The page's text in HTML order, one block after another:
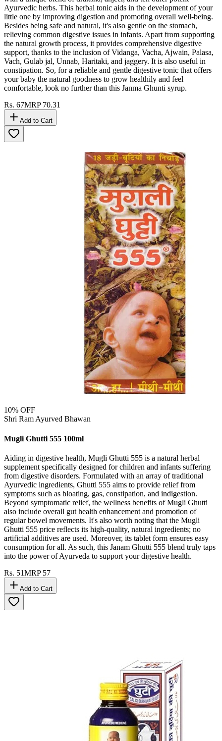
Ayurvedic herbs. This herbal tonic aids in the development of your
little one by improving digestion and promoting overall well-being.
Besides being safe and natural, it's also gentle on the stomach,
relieving common digestive issues in infants. Apart from supporting
the natural growth process, it provides comprehensive digestive
support, thanks to the inclusion of Vidanga, Vacha, Ajwain, Palasa,
Vach, Gulab jal, Unnab, Haritaki, and jaggery. It is also useful in
constipation. So, for a reliable and gentle digestive tonic that offers
your baby the natural goodness to grow healthily and feel
comfortable, look no further than this Janma Ghunti syrup.
Rs. 67MRP 70.31
Add to Cart
10% OFF
Shri Ram Ayurved Bhawan
Mugli Ghutti 555 100ml
Aiding in digestive health, Mugli Ghutti 555 is a natural herbal
supplement specifically designed for children and infants suffering
from digestive disorders. Formulated with an array of traditional
Ayurvedic ingredients, Ghutti 555 aims to provide relief from
symptoms such as bloating, gas, constipation, and indigestion.
Beyond symptomatic relief, the wellness benefits of Mugli Ghutti
also include overall gut health enhancement and promotion of
regular bowel movements. It's also worth noting that the Mugli
Ghutti 555 price reflects its high-quality, natural ingredients; no
artificial additives are used. Moreover, its tablet form ensures easy
consumption for all. As such, this Janam Ghutti 555 blend truly taps
into the power of Ayurveda to support your digestive health.
Rs. 51MRP 57
Add to Cart